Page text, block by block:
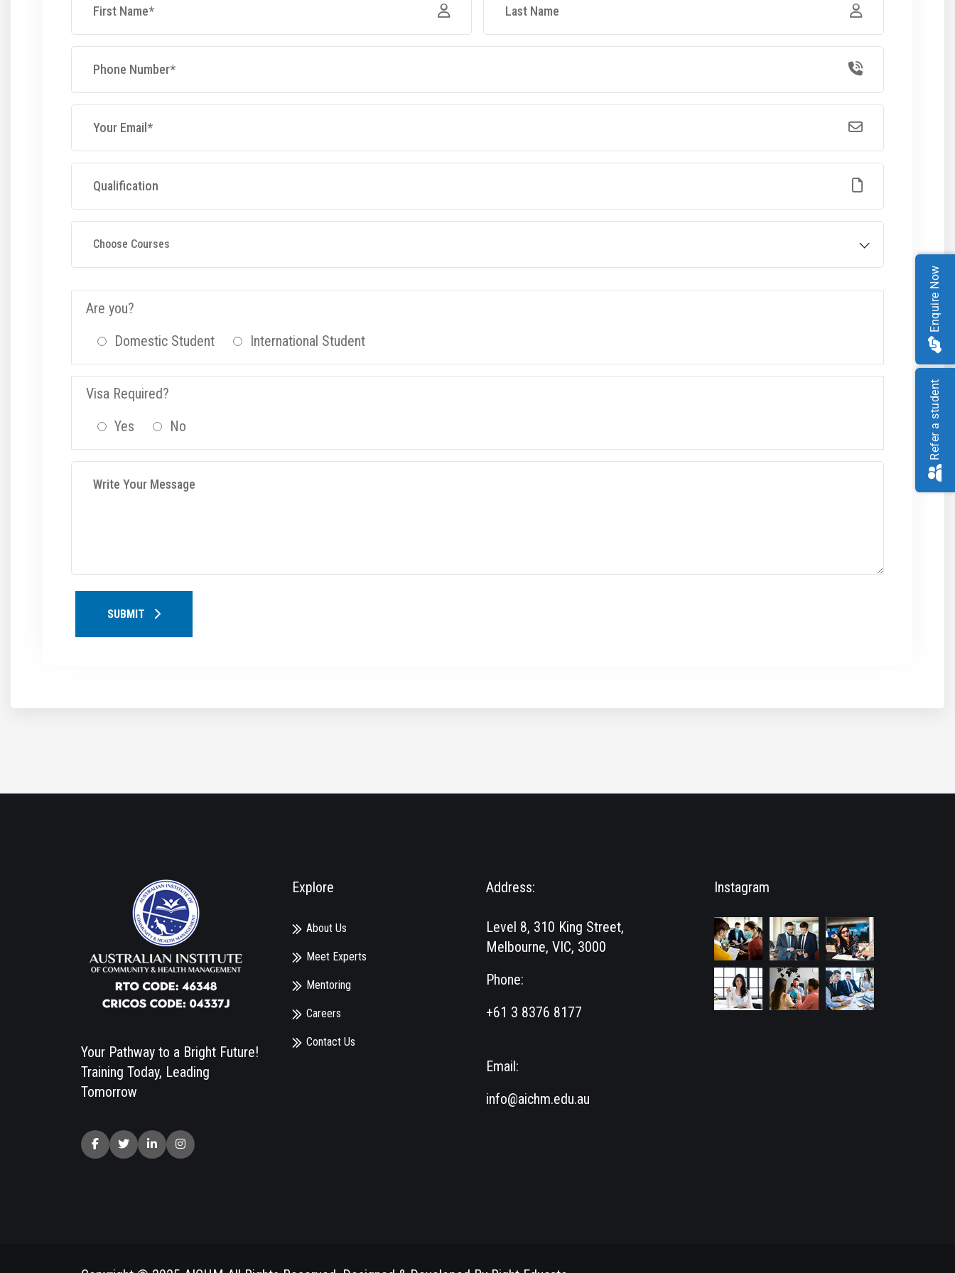
Choose Courses
Are you?
Domestic Student
International Student
Visa Required?
Yes
No
SUBMIT
Your Pathway to a Bright Future!
Training Today, Leading
Tomorrow
Explore
About Us
Meet Experts
Mentoring
Careers
Contact Us
Address:
Level 8, 310 King Street,
Melbourne, VIC, 3000
Phone:
+61 3 8376 8177
Email:
info@aichm.edu.au
Instagram
Enquire Now
Refer a student